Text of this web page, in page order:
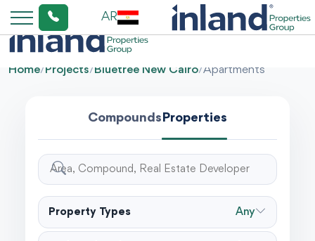
AR
Home/Projects/Bluetree New Cairo/Apartments
CompoundsProperties
Property Types Any